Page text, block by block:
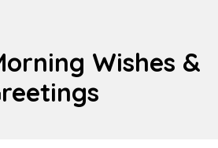
Wishes &